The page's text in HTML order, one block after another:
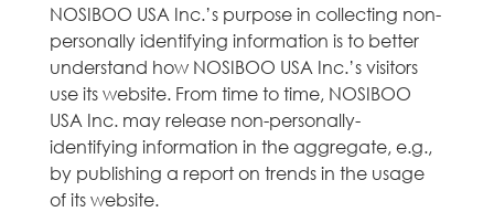
NOSIBOO USA Inc.’s purpose in collecting non-
personally identifying information is to better
understand how NOSIBOO USA Inc.’s visitors
use its website. From time to time, NOSIBOO
USA Inc. may release non-personally-
identifying information in the aggregate, e.g.,
by publishing a report on trends in the usage
of its website.